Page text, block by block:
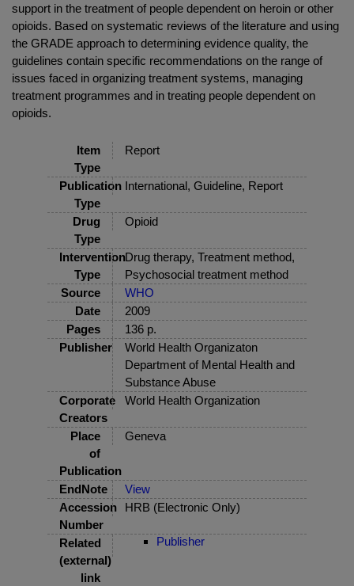
support in the treatment of people dependent on heroin or other
opioids. Based on systematic reviews of the literature and using
the GRADE approach to determining evidence quality, the
guidelines contain specific recommendations on the range of
issues faced in organizing treatment systems, managing
treatment programmes and in treating people dependent on
opioids.
Item
Type
Report
Publication
Type
International, Guideline, Report
Drug
Type
Opioid
Intervention
Type
Drug therapy, Treatment method,
Psychosocial treatment method
Source
WHO
Date
2009
Pages
136 p.
Publisher
World Health Organizaton
Department of Mental Health and
Substance Abuse
Corporate
Creators
World Health Organization
Place
of
Publication
Geneva
EndNote
View
Accession
Number
HRB (Electronic Only)
Related
(external)
link
Publisher